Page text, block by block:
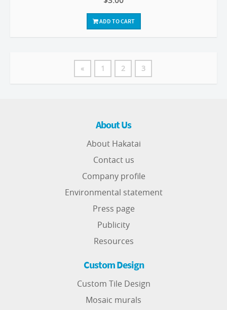
ADD TO CART
« 1 2 3
About Us
About Hakatai
Contact us
Company profile
Environmental statement
Press page
Publicity
Resources
Custom Design
Custom Tile Design
Mosaic murals